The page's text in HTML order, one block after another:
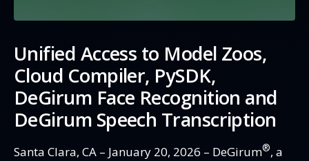
Unified Access to Model Zoos,
Cloud Compiler, PySDK,
DeGirum Face Recognition and
DeGirum Speech Transcription
Santa Clara, CA – January 20, 2026 – DeGirum®, a